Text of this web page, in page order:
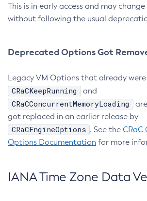
This is in early access and may
without following the usual
Deprecated Options Got
Legacy VM Options that already
CRaCKeepRunning and
CRaCConcurrentMemoryLoading
got replaced in an earlier release by
CRaCEngineOptions . See the CRaC
Options Documentation for more
IANA Time Zone Data